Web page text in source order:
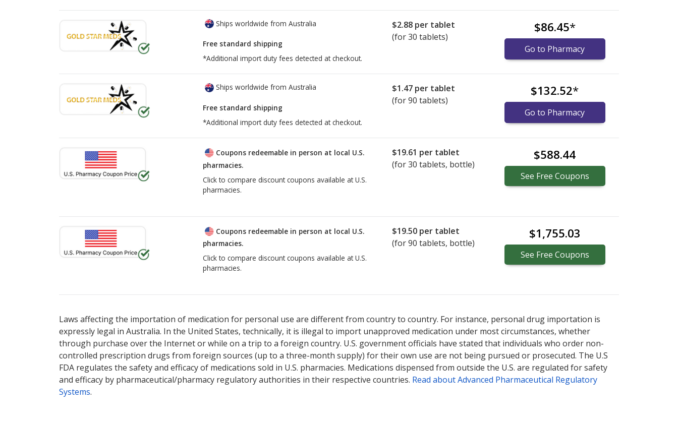
Ships worldwide from Australia
Free standard shipping
*Additional import duty fees detected at checkout.
$2.88 per tablet
(for 30 tablets)
$86.45*
Go to Pharmacy
Ships worldwide from Australia
Free standard shipping
*Additional import duty fees detected at checkout.
$1.47 per tablet
(for 90 tablets)
$132.52*
Go to Pharmacy
Coupons redeemable in person at local U.S.
pharmacies.
Click to compare discount coupons available at U.S.
pharmacies.
$19.61 per tablet
(for30 tablets, bottle)
$588.44
See Free Coupons
Coupons redeemable in person at local U.S.
pharmacies.
Click to compare discount coupons available at U.S.
pharmacies.
$19.50 per tablet
(for90 tablets, bottle)
$1,755.03
See Free Coupons
Laws affecting the importation of medication for personal use are different from country to country. For instance, personal drug importation is
expressly legal in Australia. In the United States, technically, it is illegal to import unapproved medication under most circumstances, whether
through purchase over the Internet or while on a trip to a foreign country. U.S. government officials have stated that individuals who order non-
controlled prescription drugs from foreign sources (up to a three-month supply) for their own use are not being pursued or prosecuted. The U.S
FDA regulates the safety and efficacy of medications sold in U.S. pharmacies. Medications dispensed from outside the U.S. are regulated for safety
and efficacy by pharmaceutical/pharmacy regulatory authorities in their respective countries. Read about Advanced Pharmaceutical Regulatory
Systems.